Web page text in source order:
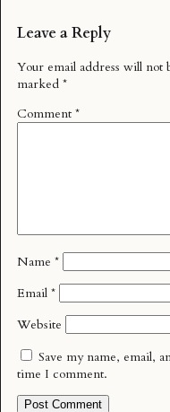
Leave a Reply
Your email address will not
marked *
Comment *
Name *
Email *
Website
Save my name, email,
time I comment.